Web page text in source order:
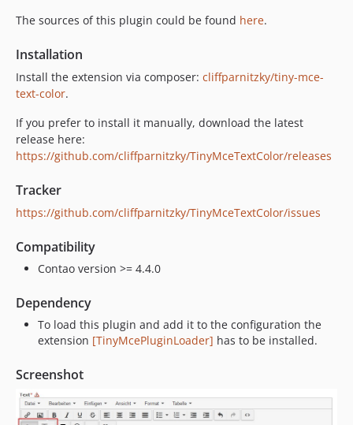
The sources of this plugin could be found here.
Installation
Install the extension via composer: cliffparnitzky/tiny-mce-
text-color.
If you prefer to install it manually, download the latest
release here:
https://github.com/cliffparnitzky/TinyMceTextColor/releases
Tracker
https://github.com/cliffparnitzky/TinyMceTextColor/issues
Compatibility
Contao version >= 4.4.0
Dependency
To load this plugin and add it to the configuration the
extension [TinyMcePluginLoader] has to be installed.
Screenshot